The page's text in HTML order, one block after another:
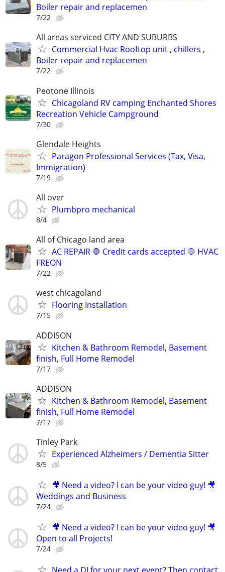
Boiler repair and replacemen
7/22
All areas serviced CITY AND SUBURBS
Commercial Hvac Rooftop unit , chillers ,
Boiler repair and replacemen
7/22
Peotone Illinois
Chicagoland RV camping Enchanted Shores
Recreation Vehicle Campground
7/30
Glendale Heights
Paragon Professional Services (Tax, Visa,
Immigration)
7/19
All over
Plumbpro mechanical
8/4
All of Chicago land area
AC REPAIR 🛑 Credit cards accepted 🛑 HVAC
FREON
7/22
west chicagoland
Flooring Installation
7/15
ADDISON
Kitchen & Bathroom Remodel, Basement
finish, Full Home Remodel
7/17
ADDISON
Kitchen & Bathroom Remodel, Basement
finish, Full Home Remodel
7/17
Tinley Park
Experienced Alzheimers / Dementia Sitter
8/5
🎥 Need a video? I can be your video guy! 🎥
Weddings and Business
7/24
🎥 Need a video? I can be your video guy! 🎥
Open to all Projects!
7/24
Need a DJ for your next event? Then contact